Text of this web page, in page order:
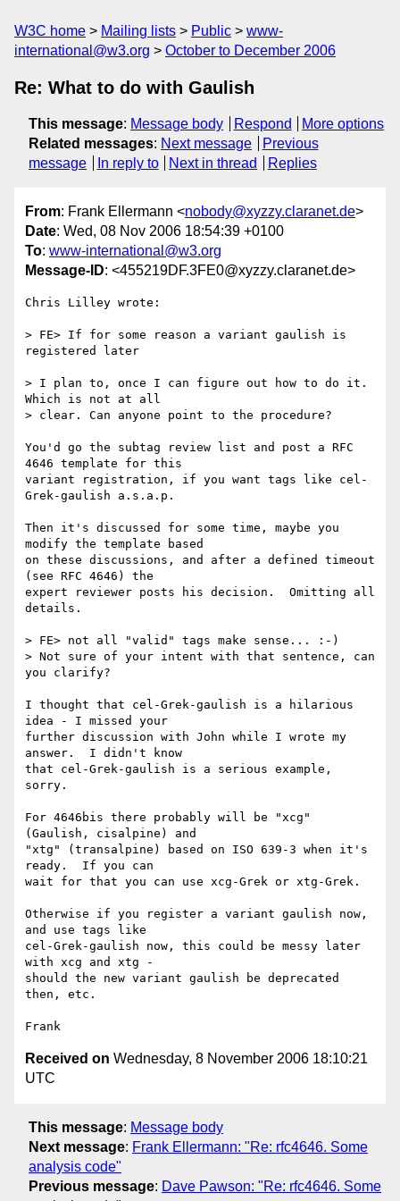
W3C home Mailing lists Public
www-
international@w3.org
October to December 2006
Re: What to do with Gaulish
This message: Message body Respond
More options
Related messages: Next message
Previous
message
In reply to Next in thread Replies
From: Frank Ellermann <nobody@xyzzy.claranet.de>
Date: Wed, 08 Nov 2006 18:54:39 +0100
To: www-international@w3.org
Message-ID: <455219DF.3FE0@xyzzy.claranet.de>
Chris Lilley wrote:
> FE> If for some reason a variant gaulish is
registered later
> I plan to, once I can figure out how to do it.
Which is not at all
> clear. Can anyone point to the procedure?
You'd go the subtag review list and post a RFC
4646 template for this
variant registration, if you want tags like cel-
Grek-gaulish a.s.a.p.
Then it's discussed for some time, maybe you
modify the template based
on these discussions, and after a defined timeout
(see RFC 4646) the
expert reviewer posts his decision.  Omitting all
details.
> FE> not all "valid" tags make sense... :-)
> Not sure of your intent with that sentence, can
you clarify?
I thought that cel-Grek-gaulish is a hilarious
idea - I missed your
further discussion with John while I wrote my
answer.  I didn't know
that cel-Grek-gaulish is a serious example,
sorry.
For 4646bis there probably will be "xcg"
(Gaulish, cisalpine) and
"xtg" (transalpine) based on ISO 639-3 when it's
ready.  If you can
wait for that you can use xcg-Grek or xtg-Grek.
Otherwise if you register a variant gaulish now,
and use tags like
cel-Grek-gaulish now, this could be messy later
with xcg and xtg -
should the new variant gaulish be deprecated
then, etc.
Received on Wednesday, 8 November 2006 18:10:21
UTC
This message: Message body
Next message: Frank Ellermann: "Re: rfc4646. Some
analysis code"
Previous message: Dave Pawson: "Re: rfc4646. Some